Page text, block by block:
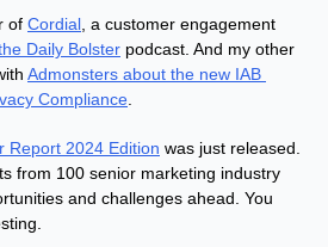
of Cordial , a customer engagement
Daily Bolster podcast. And my other
Admonsters about the new IAB
Compliance
Report 2024 Edition was just released.
from 100 senior marketing industry
and challenges ahead. You